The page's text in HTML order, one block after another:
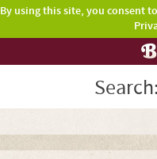
By using this site, you consent